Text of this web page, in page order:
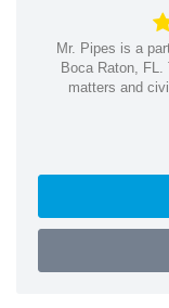
Mr. Pipes is a
Boca Raton, FL.
matters and